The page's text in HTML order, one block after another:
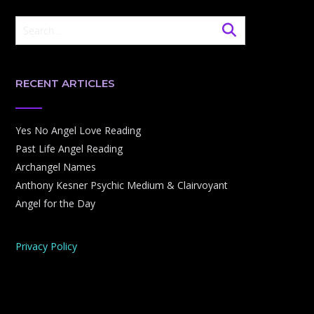
RECENT ARTICLES
Yes No Angel Love Reading
Past Life Angel Reading
Archangel Names
Anthony Kesner Psychic Medium & Clairvoyant
Angel for the Day
Privacy Policy